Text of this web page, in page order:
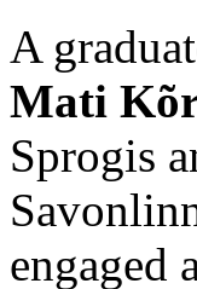
A
Mati
Sprogis
engaged